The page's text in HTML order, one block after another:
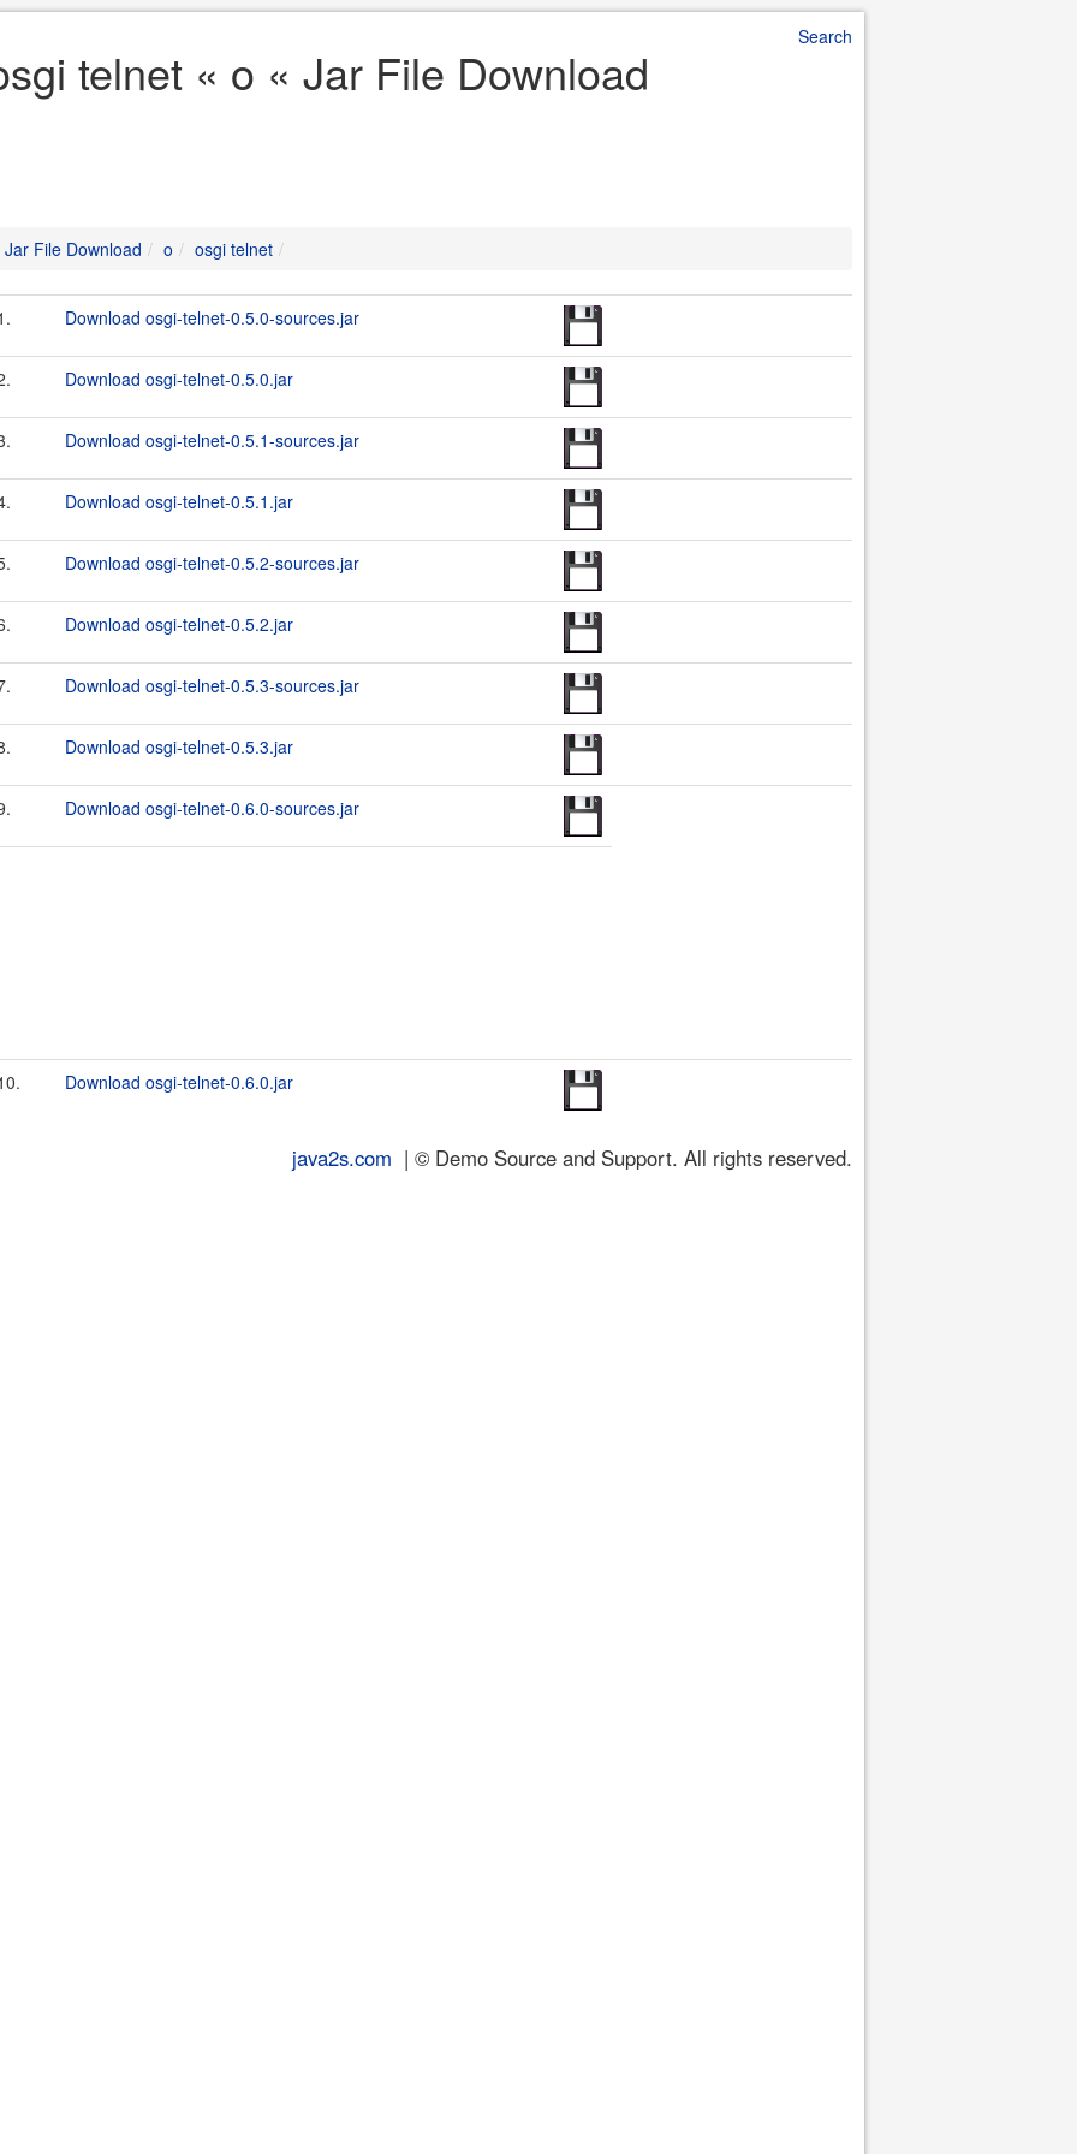
Search
telnet « o « Jar File Download
Jar File Download o osgi telnet
Download osgi-telnet-0.5.0-sources.jar
Download osgi-telnet-0.5.0.jar
Download osgi-telnet-0.5.1-sources.jar
Download osgi-telnet-0.5.1.jar
Download osgi-telnet-0.5.2-sources.jar
Download osgi-telnet-0.5.2.jar
Download osgi-telnet-0.5.3-sources.jar
Download osgi-telnet-0.5.3.jar
Download osgi-telnet-0.6.0-sources.jar
Download osgi-telnet-0.6.0.jar
java2s.com | © Demo Source and Support. All rights reserved.